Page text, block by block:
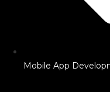
Mobile App